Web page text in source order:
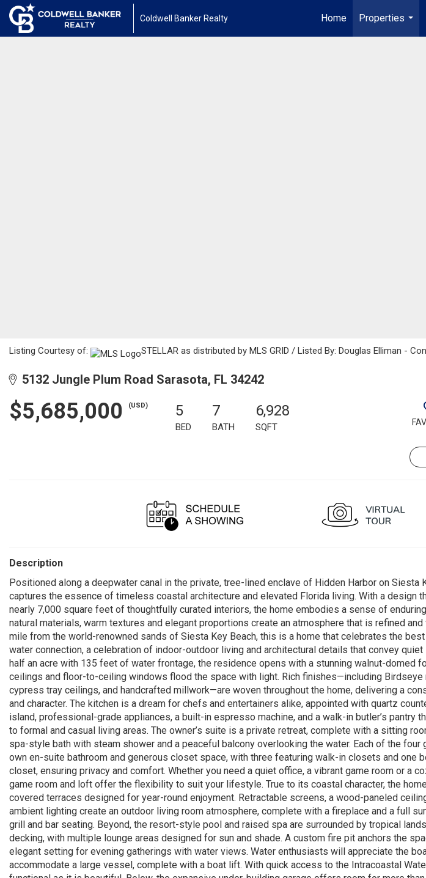
Coldwell Banker Realty Home
Properties
...
Listing Courtesy of: STELLAR as distributed by MLS GRID / Listed By: Douglas Elliman -
5132 Jungle Plum Road Sarasota, FL 34242
$5,685,000 (USD) 5
BED
7
BATH
6,928
SQFT
Description
Positioned along a deepwater canal in the private, tree-lined enclave of Hidden Harbor on Siesta
captures the essence of timeless coastal architecture and elevated Florida living. With a design
nearly 7,000 square feet of thoughtfully curated interiors, the home embodies a sense of
natural materials, warm textures and elegant proportions create an atmosphere that is refined
mile from the world-renowned sands of Siesta Key Beach, this is a home that celebrates the
water connection, a celebration of indoor-outdoor living and architectural details that convey quiet
half an acre with 135 feet of water frontage, the residence opens with a stunning walnut-domed
ceilings and floor-to-ceiling windows flood the space with light. Rich finishes—including Birdseye
cypress tray ceilings, and handcrafted millwork—are woven throughout the home, delivering a
and character. The kitchen is a dream for chefs and entertainers alike, appointed with quartz
island, professional-grade appliances, a built-in espresso machine, and a walk-in butler’s pantry
to formal and casual living areas. The owner’s suite is a private retreat, complete with a sitting
spa-style bath with steam shower and a peaceful balcony overlooking the water. Each of the
own en-suite bathroom and generous closet space, with three featuring walk-in closets and one
closet, ensuring privacy and comfort. Whether you need a quiet office, a vibrant game room or a
game room and loft offer the flexibility to suit your lifestyle. True to its coastal character, the
covered terraces designed for year-round enjoyment. Retractable screens, a wood-paneled
ambient lighting create an outdoor living room atmosphere, complete with a fireplace and a full
grill and bar seating. Beyond, the resort-style pool and raised spa are surrounded by tropical
decking, with multiple lounge areas designed for sun and shade. A custom fire pit anchors the
elegant setting for evening gatherings with water views. Water enthusiasts will appreciate the
accommodate a large vessel, complete with a boat lift. With quick access to the Intracoastal